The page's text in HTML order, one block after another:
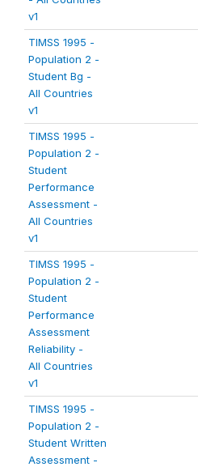
v1
TIMSS 1995 -
Population 2 -
Student Bg -
All Countries
v1
TIMSS 1995 -
Population 2 -
Student
Performance
Assessment -
All Countries
v1
TIMSS 1995 -
Population 2 -
Student
Performance
Assessment
Reliability -
All Countries
v1
TIMSS 1995 -
Population 2 -
Student Written
Assessment -